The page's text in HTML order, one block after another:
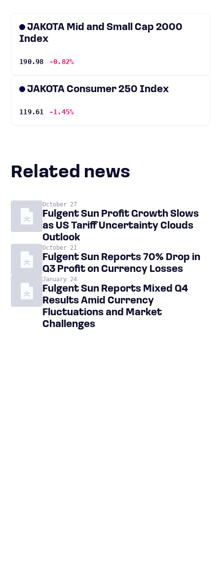
JAKOTA Mid and Small Cap 2000
Index
190.98 -0.82%
JAKOTA Consumer 250 Index
119.61 -1.45%
Related news
October 27
Fulgent Sun Profit Growth Slows
as US Tariff Uncertainty Clouds
Outlook
October 21
Fulgent Sun Reports 70% Drop in
Q3 Profit on Currency Losses
January 24
Fulgent Sun Reports Mixed Q4
Results Amid Currency
Fluctuations and Market
Challenges